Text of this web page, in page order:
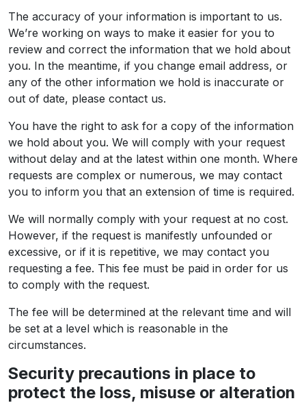
The accuracy of your information is important to us.
We’re working on ways to make it easier for you to
review and correct the information that we hold about
you. In the meantime, if you change email address, or
any of the other information we hold is inaccurate or
out of date, please contact us.
You have the right to ask for a copy of the information
we hold about you. We will comply with your request
without delay and at the latest within one month. Where
requests are complex or numerous, we may contact
you to inform you that an extension of time is required.
We will normally comply with your request at no cost.
However, if the request is manifestly unfounded or
excessive, or if it is repetitive, we may contact you
requesting a fee. This fee must be paid in order for us
to comply with the request.
The fee will be determined at the relevant time and will
be set at a level which is reasonable in the
circumstances.
Security precautions in place to
protect the loss, misuse or alteration